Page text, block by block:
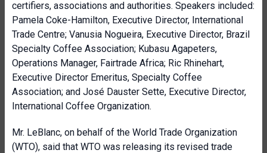
certifiers, associations and authorities. Speakers included:
Pamela Coke-Hamilton, Executive Director, International
Trade Centre; Vanusia Nogueira, Executive Director, Brazil
Specialty Coffee Association; Kubasu Agapeters,
Operations Manager, Fairtrade Africa; Ric Rhinehart,
Executive Director Emeritus, Specialty Coffee
Association; and José Dauster Sette, Executive Director,
International Coffee Organization.
Mr. LeBlanc, on behalf of the World Trade Organization
(WTO), said that WTO was releasing its revised trade